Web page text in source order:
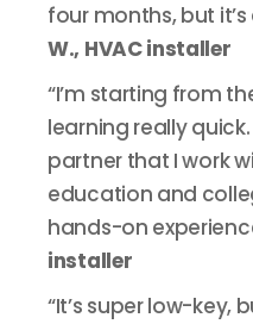
four months, but
W., HVAC installer
“I’m starting from
learning really
partner that I work
education and
hands-on
installer
“It’s super low-key,